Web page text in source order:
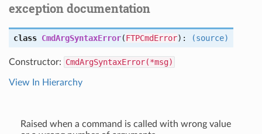
exception documentation
class CmdArgSyntaxError(FTPCmdError): (source)
Constructor: CmdArgSyntaxError(*msg)
View In Hierarchy
Raised when a command is called with wrong value